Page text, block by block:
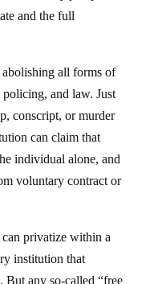
and the full
and law. Just
conscript, or murder
can claim that
individual alone, and
voluntary contract or
institution that
any so-called “free